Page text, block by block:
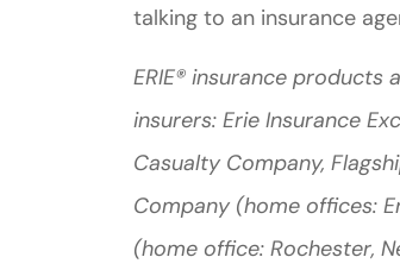
talking to an insurance
ERIE® insurance
insurers: Erie Insurance
Casualty Company,
Company (home offices:
(home office: Rochester,